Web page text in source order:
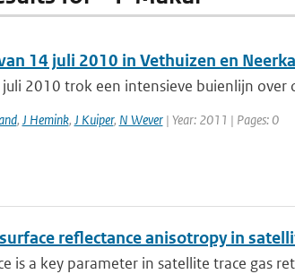
14 juli 2010 in Vethuizen en
2010 trok een intensieve buienlijn
, J Hemink, J Kuiper, N Wever| Year: 2011 | Pages: 0
reflectance anisotropy in
is a key parameter in satellite trace gas